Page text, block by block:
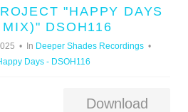
"HAPPY DAYS
DSOH116
In Deeper Shades Recordings
Days - DSOH116
Download